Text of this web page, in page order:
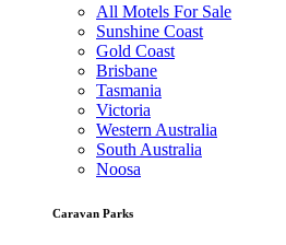
All Motels For Sale
Sunshine Coast
Gold Coast
Brisbane
Tasmania
Victoria
Western Australia
South Australia
Noosa
Caravan Parks